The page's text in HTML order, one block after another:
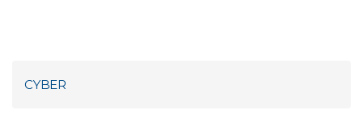
CYBER